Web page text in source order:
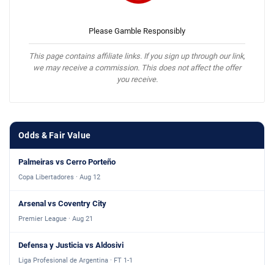
Please Gamble Responsibly
This page contains affiliate links. If you sign up through our link,
we may receive a commission. This does not affect the offer
you receive.
Odds & Fair Value
Palmeiras vs Cerro Porteño
Copa Libertadores · Aug 12
Arsenal vs Coventry City
Premier League · Aug 21
Defensa y Justicia vs Aldosivi
Liga Profesional de Argentina · FT 1-1